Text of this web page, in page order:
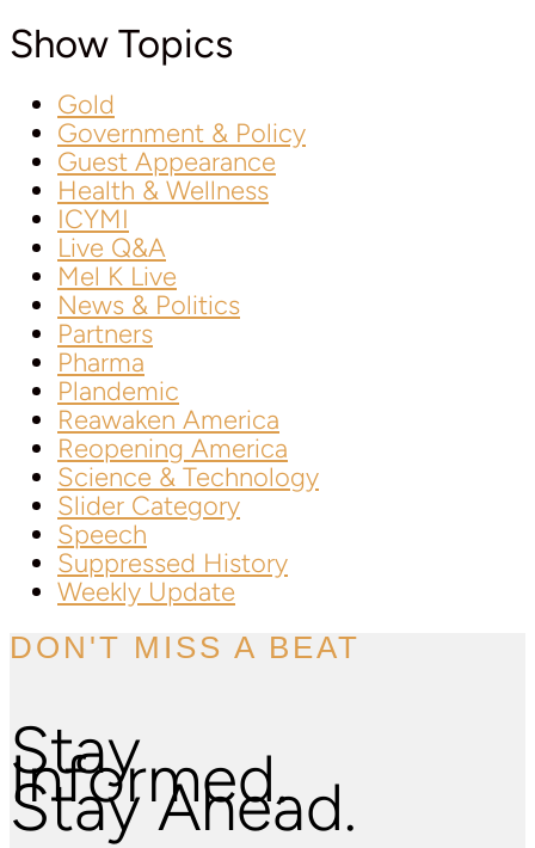
Show Topics
Gold
Government & Policy
Guest Appearance
Health & Wellness
ICYMI
Live Q&A
Mel K Live
News & Politics
Partners
Pharma
Plandemic
Reawaken America
Reopening America
Science & Technology
Slider Category
Speech
Suppressed History
Weekly Update
DON'T MISS A BEAT
Stay
Informed.
Stay Ahead.